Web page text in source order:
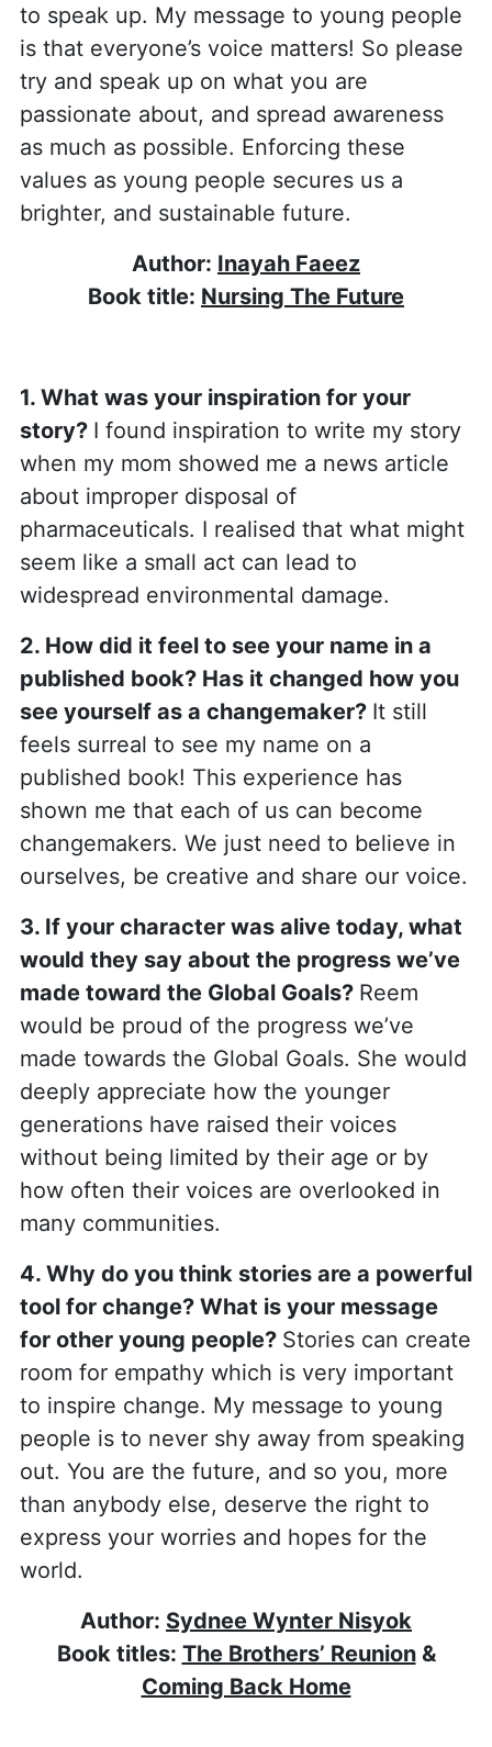
to speak up. My message to young people
is that everyone’s voice matters! So please
try and speak up on what you are
passionate about, and spread awareness
as much as possible. Enforcing these
values as young people secures us a
brighter, and sustainable future.
Author: Inayah Faeez
Book title: Nursing The Future
1. What was your inspiration for your
story? I found inspiration to write my story
when my mom showed me a news article
about improper disposal of
pharmaceuticals. I realised that what might
seem like a small act can lead to
widespread environmental damage.
2. How did it feel to see your name in a
published book? Has it changed how you
see yourself as a changemaker? It still
feels surreal to see my name on a
published book! This experience has
shown me that each of us can become
changemakers. We just need to believe in
ourselves, be creative and share our voice.
3. If your character was alive today, what
would they say about the progress we’ve
made toward the Global Goals? Reem
would be proud of the progress we’ve
made towards the Global Goals. She would
deeply appreciate how the younger
generations have raised their voices
without being limited by their age or by
how often their voices are overlooked in
many communities.
4. Why do you think stories are a powerful
tool for change? What is your message
for other young people? Stories can create
room for empathy which is very important
to inspire change. My message to young
people is to never shy away from speaking
out. You are the future, and so you, more
than anybody else, deserve the right to
express your worries and hopes for the
world.
Author: Sydnee Wynter Nisyok
Book titles: The Brothers’ Reunion&
Coming Back Home